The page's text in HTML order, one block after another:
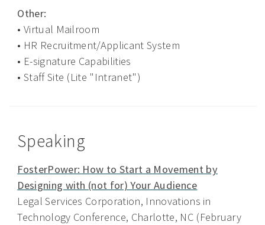
Other:
• Virtual Mailroom
• HR Recruitment/Applicant System
• E-signature Capabilities
• Staff Site (Lite "Intranet")
Speaking
FosterPower: How to Start a Movement by
Designing with (not for) Your Audience
Legal Services Corporation, Innovations in
Technology Conference, Charlotte, NC (February